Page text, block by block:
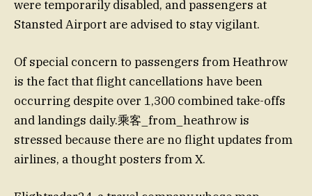
were temporarily disabled, and passengers at
Stansted Airport are advised to stay vigilant.
Of special concern to passengers from Heathrow
is the fact that flight cancellations have been
occurring despite over 1,300 combined take-offs
and landings daily.乘客_from_heathrow is
stressed because there are no flight updates from
airlines, a thought posters from X.